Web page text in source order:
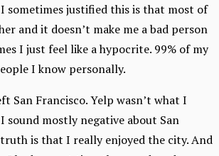
sometimes justified this is that most of
and it doesn’t make me a bad person
I just feel like a hypocrite. 99% of my
I know personally.
San Francisco. Yelp wasn’t what I
sound mostly negative about San
is that I really enjoyed the city. And